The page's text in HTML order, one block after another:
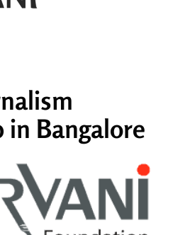
in Bangalore